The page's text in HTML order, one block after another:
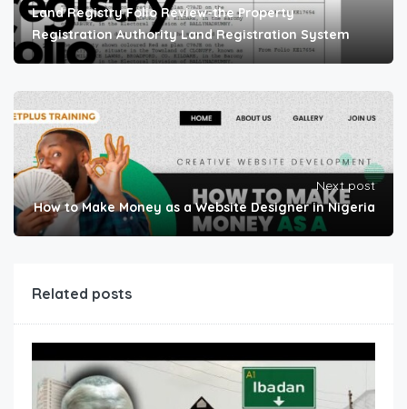
Land Registry Folio Review-the Property
Registration Authority Land Registration System
Next post
How to Make Money as a Website Designer in Nigeria
Related posts